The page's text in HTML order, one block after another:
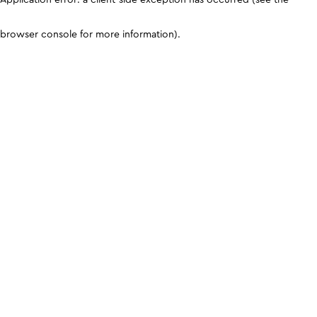
browser console for more information).